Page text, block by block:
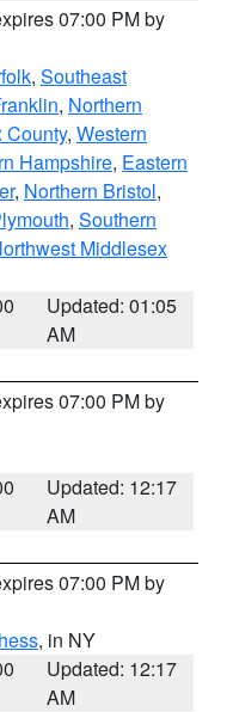
07:00 PM by
, Southeast
, Northern
County, Western
Hampshire, Eastern
, Northern Bristol,
, Southern
Middlesex
Updated: 01:05
AM
07:00 PM by
Updated: 12:17
AM
07:00 PM by
, in NY
Updated: 12:17
AM